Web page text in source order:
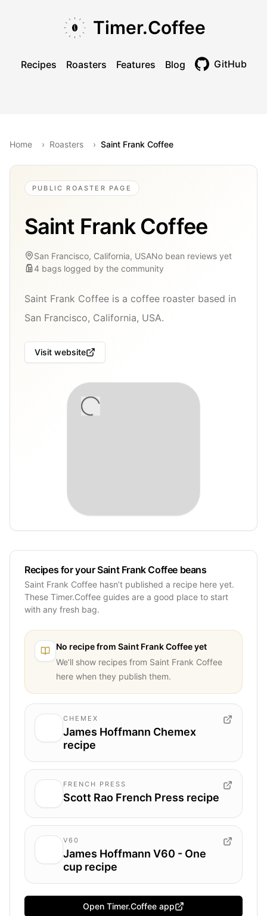
Timer.Coffee
Recipes Roasters Features Blog GitHub
Home › Roasters › Saint Frank Coffee
PUBLIC ROASTER PAGE
Saint Frank Coffee
San Francisco, California, USANo bean reviews yet
4 bags logged by the community
Saint Frank Coffee is a coffee roaster based in
San Francisco, California, USA.
Visit website
Recipes for your Saint Frank Coffee beans
Saint Frank Coffee hasn’t published a recipe here yet.
These Timer.Coffee guides are a good place to start
with any fresh bag.
No recipe from Saint Frank Coffeeyet
We’ll show recipes from Saint Frank Coffee
here when they publish them.
CHEMEX
James Hoffmann Chemex
recipe
FRENCH PRESS
Scott Rao French Press recipe
V60
James Hoffmann V60 - One
cup recipe
Open Timer.Coffee app